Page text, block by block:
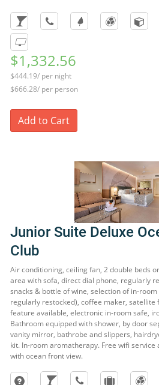
$1,332.56
$444.19/ per night
$666.28/ per person
Add to Cart
Junior Suite Deluxe
Club
Air conditioning, ceiling fan, 2 double beds
area with sofa, direct dial phone, regularly
snacks & bottle of wine, selection of in-
regularly restocked), coffee maker, satellite
feature available, electronic in-room safe,
Bathroom equipped with shower, by door
vanity mirror, bathrobe and slippers,
kit. In-room aromatherapy. Free wifi service
with ocean front view.